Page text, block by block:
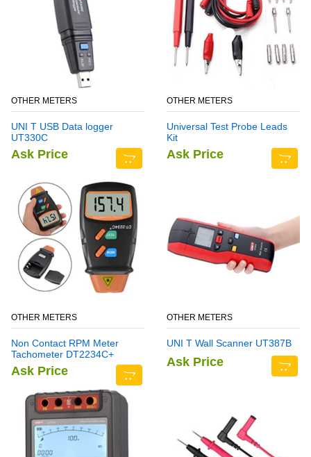
OTHER METERS
UNI T USB Data logger
UT330C
Ask Price
OTHER METERS
Universal Test Probe Leads
Kit
Ask Price
OTHER METERS
Non Contact RPM Meter
Tachometer DT2234C+
Ask Price
OTHER METERS
UNI T Wall Scanner UT387B
Ask Price